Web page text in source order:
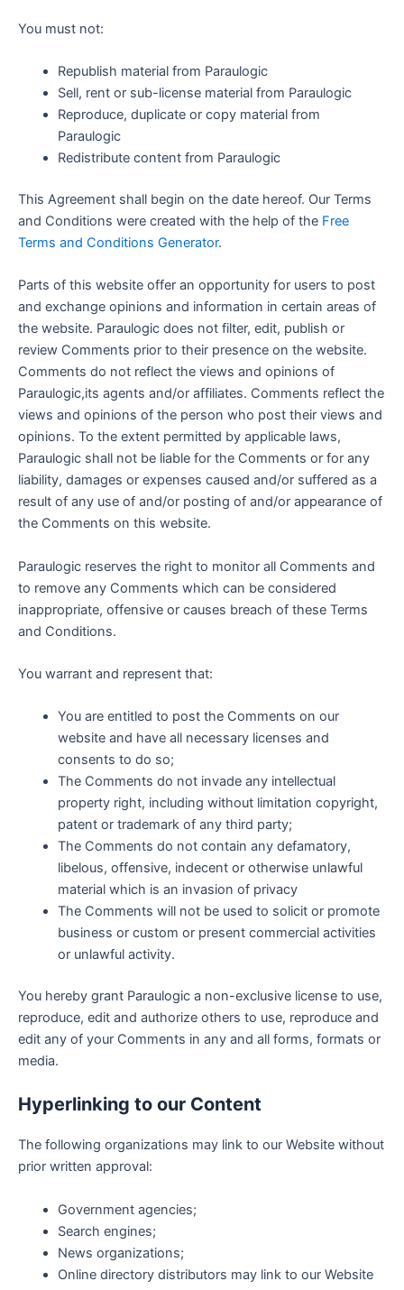
You must not:
Republish material from Paraulogic
Sell, rent or sub-license material from Paraulogic
Reproduce, duplicate or copy material from
Paraulogic
Redistribute content from Paraulogic
This Agreement shall begin on the date hereof. Our Terms
and Conditions were created with the help of the Free
Terms and Conditions Generator.
Parts of this website offer an opportunity for users to post
and exchange opinions and information in certain areas of
the website. Paraulogic does not filter, edit, publish or
review Comments prior to their presence on the website.
Comments do not reflect the views and opinions of
Paraulogic,its agents and/or affiliates. Comments reflect the
views and opinions of the person who post their views and
opinions. To the extent permitted by applicable laws,
Paraulogic shall not be liable for the Comments or for any
liability, damages or expenses caused and/or suffered as a
result of any use of and/or posting of and/or appearance of
the Comments on this website.
Paraulogic reserves the right to monitor all Comments and
to remove any Comments which can be considered
inappropriate, offensive or causes breach of these Terms
and Conditions.
You warrant and represent that:
You are entitled to post the Comments on our
website and have all necessary licenses and
consents to do so;
The Comments do not invade any intellectual
property right, including without limitation copyright,
patent or trademark of any third party;
The Comments do not contain any defamatory,
libelous, offensive, indecent or otherwise unlawful
material which is an invasion of privacy
The Comments will not be used to solicit or promote
business or custom or present commercial activities
or unlawful activity.
You hereby grant Paraulogic a non-exclusive license to use,
reproduce, edit and authorize others to use, reproduce and
edit any of your Comments in any and all forms, formats or
media.
Hyperlinking to our Content
The following organizations may link to our Website without
prior written approval:
Government agencies;
Search engines;
News organizations;
Online directory distributors may link to our Website